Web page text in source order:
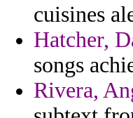
cuisines
Hatcher,
songs
Rivera,